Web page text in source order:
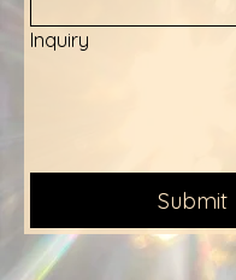
Inquiry
Submit